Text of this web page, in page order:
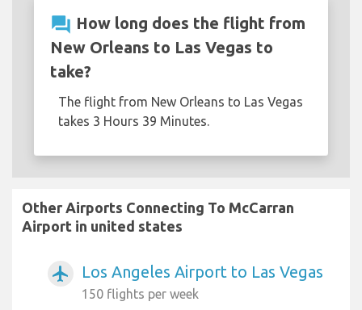
question_answer How long does the flight from
New Orleans to Las Vegas to
take?
The flight from New Orleans to Las Vegas
takes 3 Hours 39 Minutes.
Other Airports Connecting To McCarran
Airport in united states
airplanemode_active Los Angeles Airport to Las Vegas
150 flights per week